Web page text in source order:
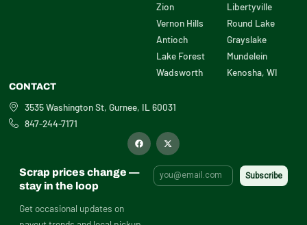
Zion
Vernon Hills
Antioch
Lake Forest
Wadsworth
Libertyville
Round Lake
Grayslake
Mundelein
Kenosha, WI
CONTACT
3535 Washington St, Gurnee, IL 60031
847-244-7171
F
a
o
X
-
i
t
t
Scrap prices change —
stay in the loop
Get occasional updates on